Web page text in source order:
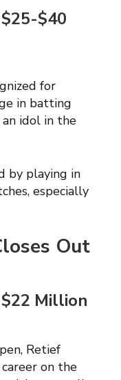
$40
for
in batting
idol in the
by playing in
especially
Out
Million
Retief
on the